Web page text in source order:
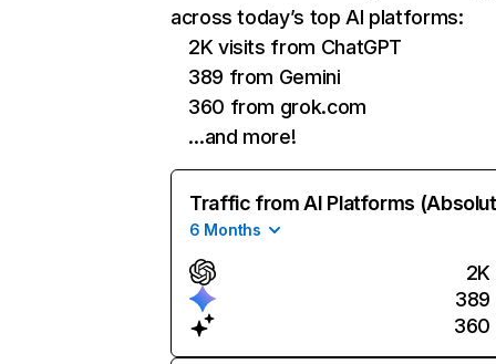
across today’s top AI platforms:
2K visits from ChatGPT
389 from Gemini
360 from grok.com
…and more!
Traffic from AI Platforms
6 Months
2K
389
360